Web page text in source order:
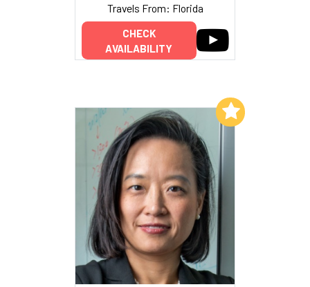
Travels From: Florida
CHECK
AVAILABILITY
Add to My List